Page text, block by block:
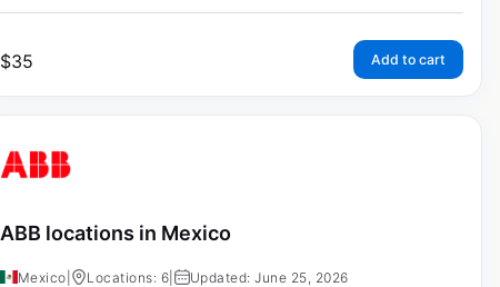
$35 Add to cart
ABB locations in Mexico
Mexico Locations: 6 Updated: June 25, 2026